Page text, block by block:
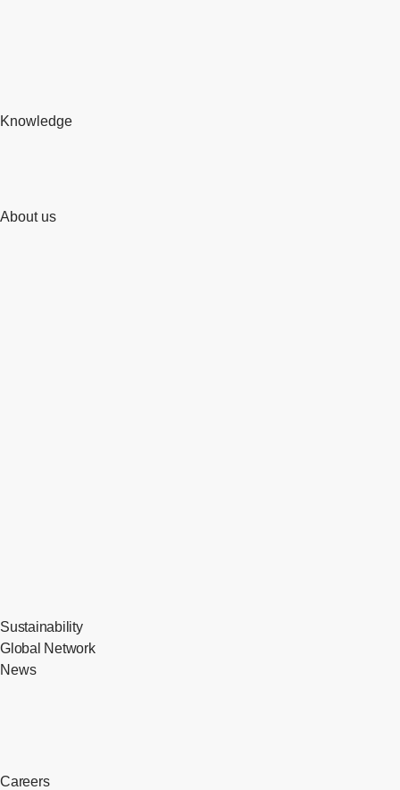
Knowledge
About us
Sustainability
Global Network
News
Careers